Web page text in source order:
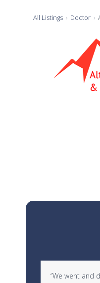
All Listings Doctor
the“We went and